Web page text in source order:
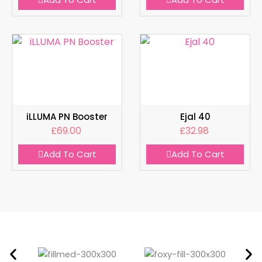
iLLUMA PN Booster
£69.00
Add To Cart
Ejal 40
£32.98
Add To Cart